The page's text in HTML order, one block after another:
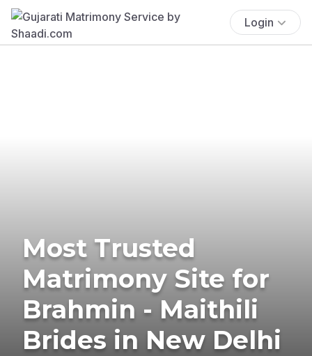
Login
Most Trusted
Matrimony Site for
Brahmin - Maithili
Brides in New Delhi